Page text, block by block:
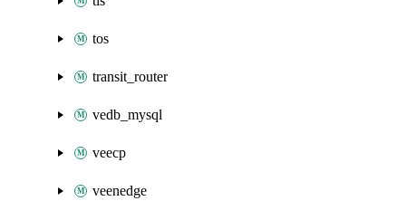
tos
transit_router
vedb_mysql
veecp
veenedge